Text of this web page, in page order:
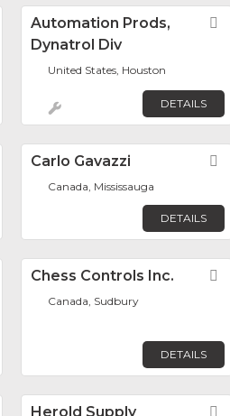
FavoriteAutomation Prods,
Dynatrol Div
United States, Houston
DETAILS
FavoriteCarlo Gavazzi
Canada, Mississauga
DETAILS
FavoriteChess Controls Inc.
Canada, Sudbury
DETAILS
FavoriteHerold Supply